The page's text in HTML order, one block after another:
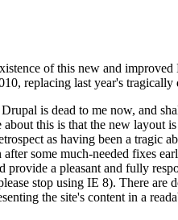
of this new and
replacing last year's
is dead to me now, and
this is that the new
as having been a
some much-needed fixes
a pleasant and fully
stop using IE 8). There
the site's content in a